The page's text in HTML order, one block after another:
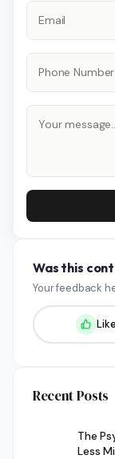
Was this
Your feedback
Recent Posts
The
Less